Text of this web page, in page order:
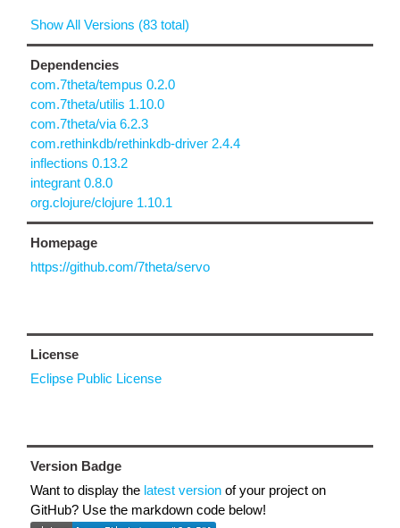
Show All Versions (83 total)
Dependencies
com.7theta/tempus 0.2.0
com.7theta/utilis 1.10.0
com.7theta/via 6.2.3
com.rethinkdb/rethinkdb-driver 2.4.4
inflections 0.13.2
integrant 0.8.0
org.clojure/clojure 1.10.1
Homepage
https://github.com/7theta/servo
License
Eclipse Public License
Version Badge
Want to display the latest version of your project on
GitHub? Use the markdown code below!